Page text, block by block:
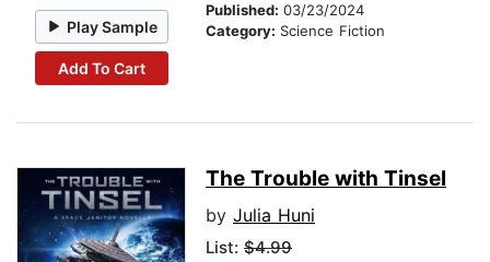
Play Sample
Add To Cart
Published: 03/23/2024
Category: Science Fiction
The Trouble with Tinsel
by Julia Huni
List: $4.99